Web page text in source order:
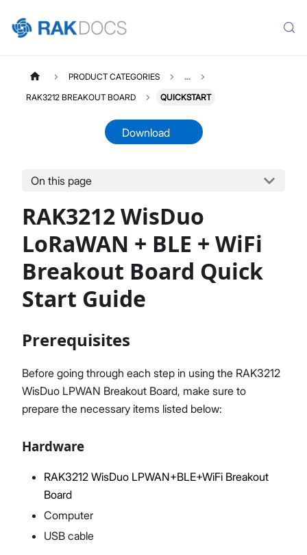
Product Overview
Quick Start Guide
Datasheet
Proceed Close
PRODUCT CATEGORIES ...
RAK3212 BREAKOUT BOARD QUICKSTART
Download
On this page
RAK3212 WisDuo
LoRaWAN + BLE + WiFi
Breakout Board Quick
Start Guide
Prerequisites
Before going through each step in using the RAK3212
WisDuo LPWAN Breakout Board, make sure to
prepare the necessary items listed below:
Hardware
RAK3212 WisDuo LPWAN+BLE+WiFi Breakout
Board
Computer
USB cable